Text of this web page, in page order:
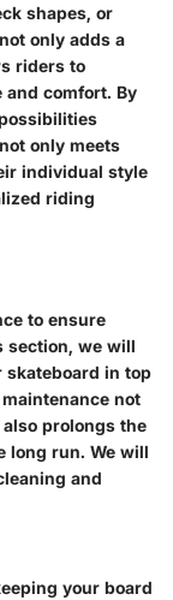
shapes, or
only adds a
riders to
comfort. By
only meets
individual style
riding
to ensure
section, we will
skateboard in top
not
prolongs the
long run. We will
and
your board